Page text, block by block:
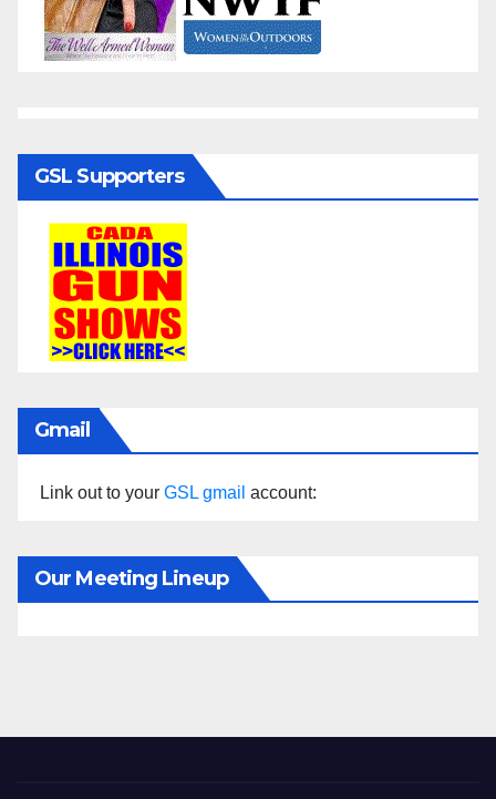
GSL Supporters
Gmail
Link out to your GSL gmail account:
Our Meeting Lineup